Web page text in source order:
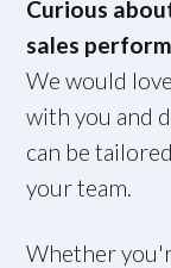
Curious
sales
We would
with you and
can be
your team.
Whether